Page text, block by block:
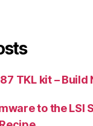
TKL kit – Build
to the LSI